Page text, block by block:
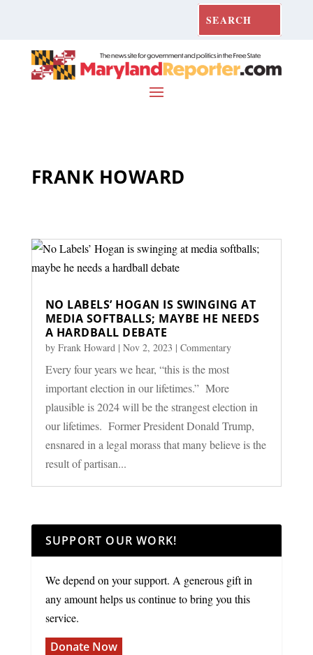
FRANK HOWARD
NO LABELS’ HOGAN IS SWINGING AT
MEDIA SOFTBALLS; MAYBE HE NEEDS
A HARDBALL DEBATE
by Frank Howard | Nov 2, 2023 | Commentary
Every four years we hear, “this is the most
important election in our lifetimes.” More
plausible is 2024 will be the strangest election in
our lifetimes. Former President Donald Trump,
ensnared in a legal morass that many believe is the
result of partisan...
SUPPORT OUR WORK!
We depend on your support. A generous gift in
any amount helps us continue to bring you this
service.
Donate Now